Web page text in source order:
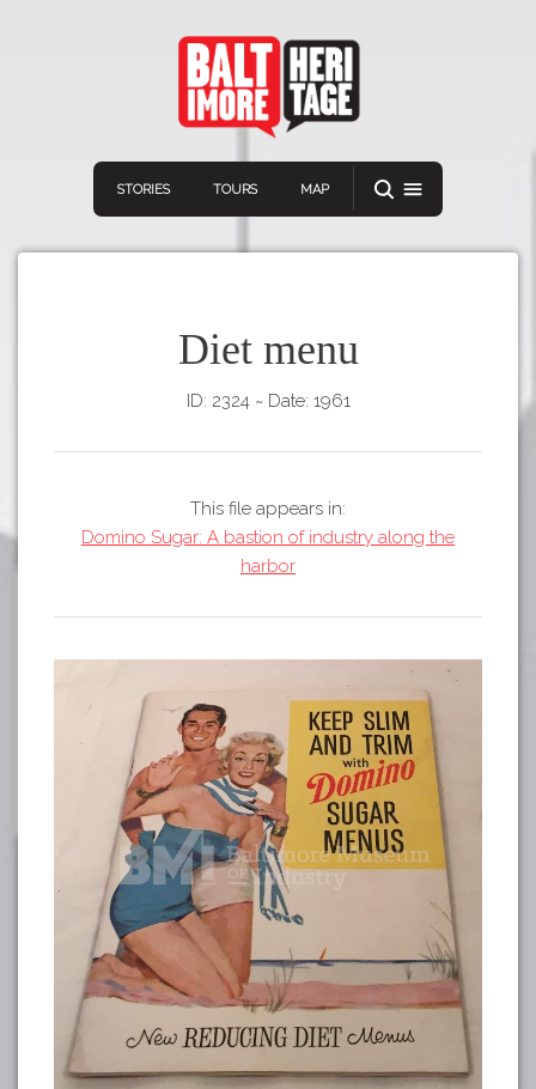
STORIES TOURS MAP
Home
Tours
Connect Discover
Download
Diet menu
ID: 2324~ Date: 1961
This file appears in:
Domino Sugar: A bastion of industry along the
harbor